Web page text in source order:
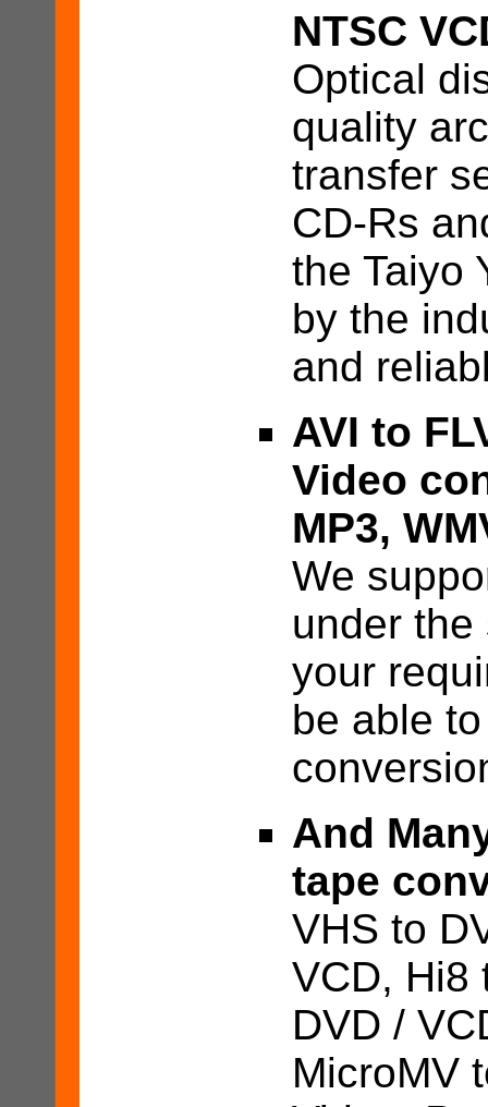
NTSC
Optical
quality
transfer
CD-Rs
the Taiyo
by the
and
AVI to
Video
MP3,
We
under
your
be able
And
tape
VHS to
VCD, Hi8
DVD /
MicroMV